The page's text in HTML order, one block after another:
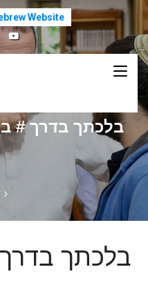
Website
בלכתך בדרך #
בלכתך בדרך